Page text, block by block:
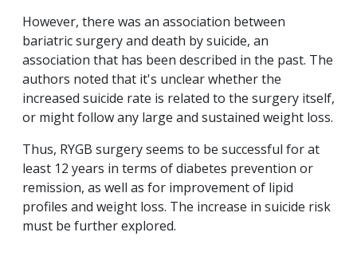
However, there was an association between
bariatric surgery and death by suicide, an
association that has been described in the past. The
authors noted that it's unclear whether the
increased suicide rate is related to the surgery itself,
or might follow any large and sustained weight loss.
Thus, RYGB surgery seems to be successful for at
least 12 years in terms of diabetes prevention or
remission, as well as for improvement of lipid
profiles and weight loss. The increase in suicide risk
must be further explored.